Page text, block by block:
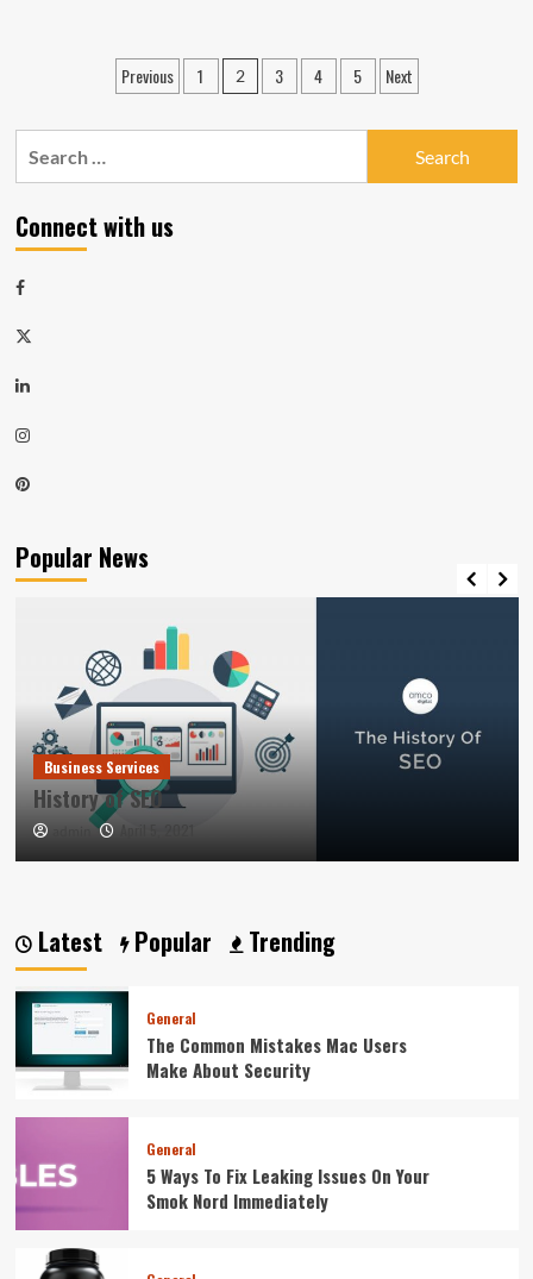
The
Best
Every
Posts
navigation
Previous 1 2 3 4 5 Next
Connect with us
Facebook
Twitter
LinkedIn
Instagram
Pinterest
Popular News
Business Services
History of SEO
April 5, 2021
Latest Popular Trending
General
The Common Mistakes Mac Users
Make About Security
General
5 Ways To Fix Leaking Issues On Your
Smok Nord Immediately